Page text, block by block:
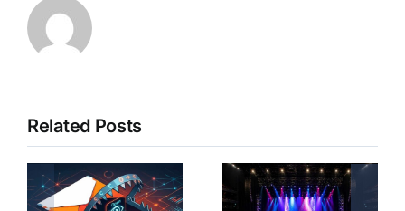
Related Posts